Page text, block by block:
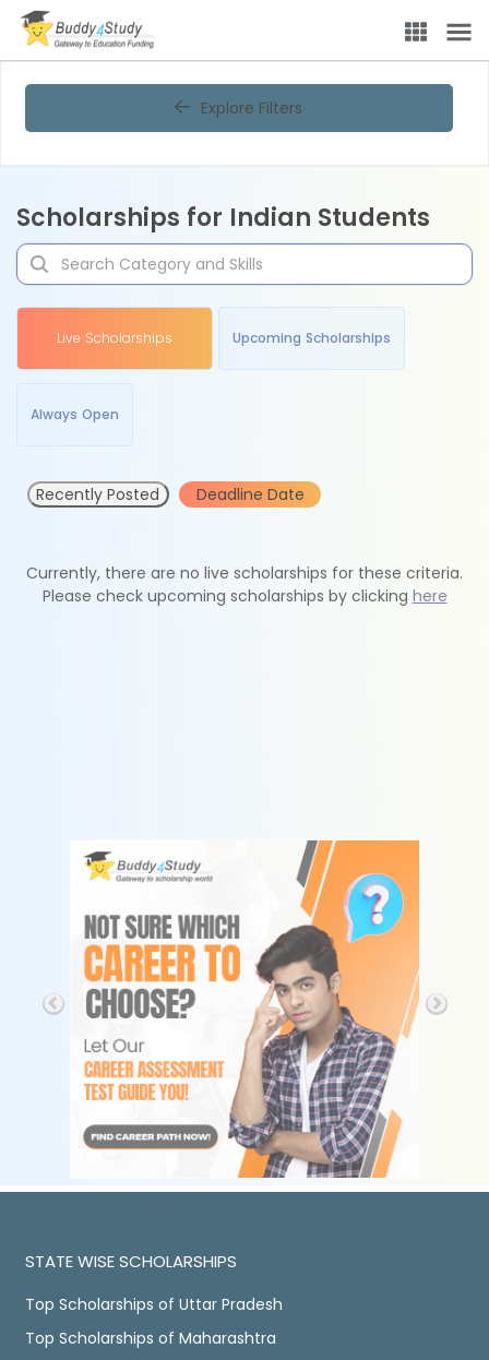
Explore Filters
Scholarships for Indian Students
Live Scholarships Upcoming Scholarships
Always Open
Recently Posted Deadline Date
Currently, there are no live scholarships for these criteria.
Please check upcoming scholarships by clicking here
STATE WISE SCHOLARSHIPS
Top Scholarships of Uttar Pradesh
Top Scholarships of Maharashtra